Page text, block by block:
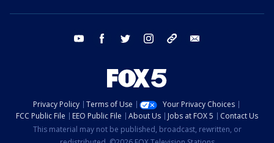
youtube facebook twitter instagram tiktok
Privacy Policy Terms of Use
Your Privacy Choices
FCC Public File
EEO Public File About Us Jobs at FOX 5
Contact Us
This material may not be published, broadcast, rewritten, or